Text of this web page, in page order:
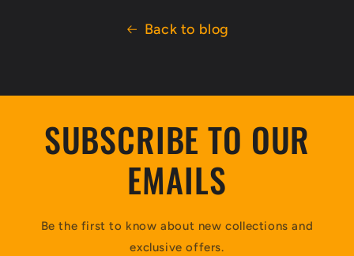
Back to blog
SUBSCRIBE TO OUR
EMAILS
Be the first to know about new collections and
exclusive offers.